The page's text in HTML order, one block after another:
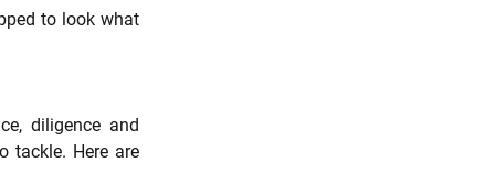
to look what
diligence and
tackle. Here are